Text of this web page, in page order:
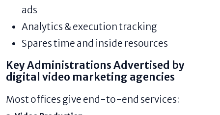
ads
Analytics & execution tracking
Spares time and inside resources
Key Administrations Advertised by
digital video marketing agencies
Most offices give end-to-end services: